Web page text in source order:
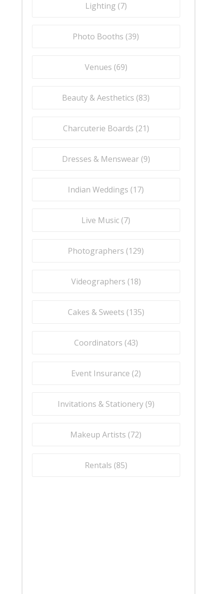
Lighting (7)
Photo Booths (39)
Venues (69)
Beauty & Aesthetics (83)
Charcuterie Boards (21)
Dresses & Menswear (9)
Indian Weddings (17)
Live Music (7)
Photographers (129)
Videographers (18)
Cakes & Sweets (135)
Coordinators (43)
Event Insurance (2)
Invitations & Stationery (9)
Makeup Artists (72)
Rentals (85)